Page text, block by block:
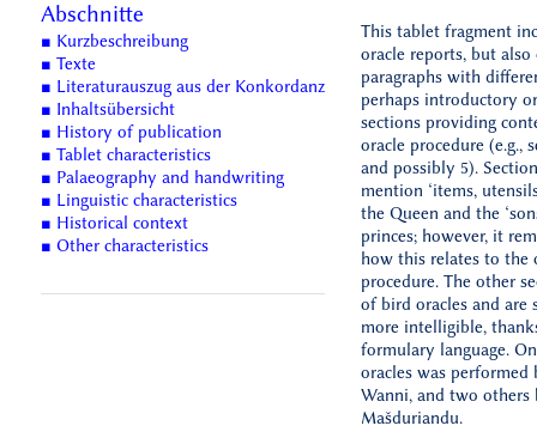
Abschnitte
■ Kurzbeschreibung
■ Texte
■ Literaturauszug aus der Konkordanz
■ Inhaltsübersicht
■ History of publication
■ Tablet characteristics
■ Palaeography and handwriting
■ Linguistic characteristics
■ Historical context
■ Other characteristics
This tablet fragment
oracle reports, but also
paragraphs with
perhaps introductory
sections providing
oracle procedure (e.g.,
and possibly 5).
mention ‘items,
the Queen and the
princes; however, it
how this relates to the
procedure. The other
of bird oracles and are
more intelligible,
formulary language.
oracles was performed
Wanni, and two others
Mašduriandu.